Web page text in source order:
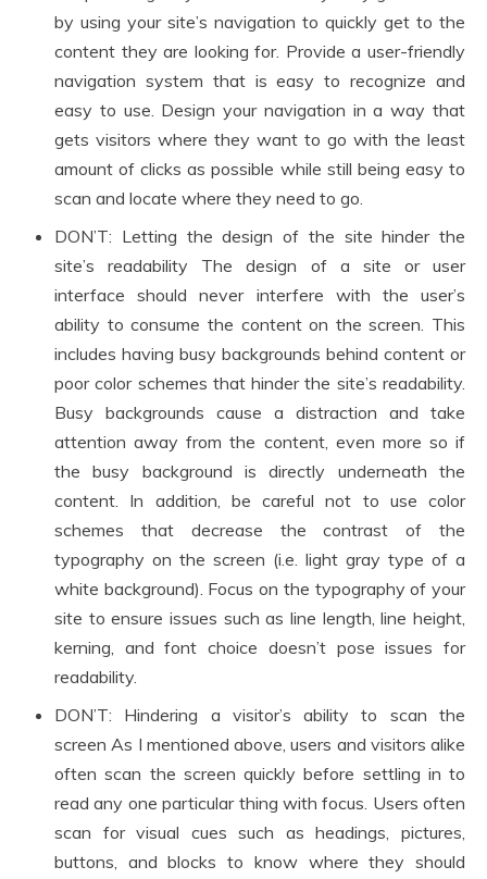
by using your site’s navigation to quickly get to the
content they are looking for. Provide a user-friendly
navigation system that is easy to recognize and
easy to use. Design your navigation in a way that
gets visitors where they want to go with the least
amount of clicks as possible while still being easy to
scan and locate where they need to go.
DON’T: Letting the design of the site hinder the
site’s readability The design of a site or user
interface should never interfere with the user’s
ability to consume the content on the screen. This
includes having busy backgrounds behind content or
poor color schemes that hinder the site’s readability.
Busy backgrounds cause a distraction and take
attention away from the content, even more so if
the busy background is directly underneath the
content. In addition, be careful not to use color
schemes that decrease the contrast of the
typography on the screen (i.e. light gray type of a
white background). Focus on the typography of your
site to ensure issues such as line length, line height,
kerning, and font choice doesn’t pose issues for
readability.
DON’T: Hindering a visitor’s ability to scan the
screen As I mentioned above, users and visitors alike
often scan the screen quickly before settling in to
read any one particular thing with focus. Users often
scan for visual cues such as headings, pictures,
buttons, and blocks to know where they should